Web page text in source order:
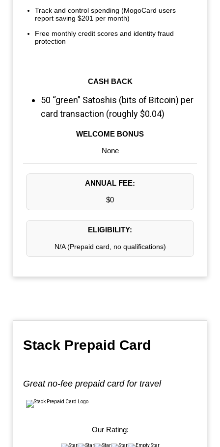
Track and control spending (MogoCard users
report saving $201 per month)
Free monthly credit scores and identity fraud
protection
CASH BACK
50 “green” Satoshis (bits of Bitcoin) per
card transaction (roughly $0.04)
WELCOME BONUS
None
ANNUAL FEE:
$0
ELIGIBILITY:
N/A (Prepaid card, no qualifications)
Stack Prepaid Card
Great no-fee prepaid card for travel
Our Rating: